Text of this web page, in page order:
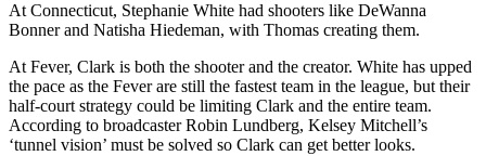
At Connecticut, Stephanie White had shooters like DeWanna
Bonner and Natisha Hiedeman, with Thomas creating them.
At Fever, Clark is both the shooter and the creator. White has upped
the pace as the Fever are still the fastest team in the league, but their
half-court strategy could be limiting Clark and the entire team.
According to broadcaster Robin Lundberg, Kelsey Mitchell’s
‘tunnel vision’ must be solved so Clark can get better looks.